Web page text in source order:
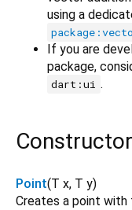
using a
If you are
package,
dart:ui .
Point(T x, T y)
Creates a point with